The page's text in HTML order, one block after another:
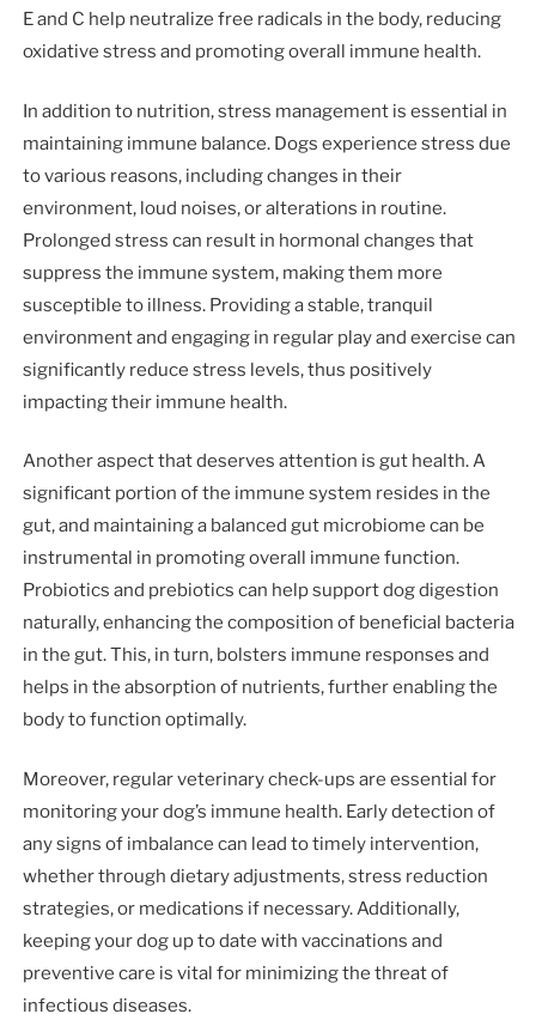
E and C help neutralize free radicals in the body, reducing
oxidative stress and promoting overall immune health.
In addition to nutrition, stress management is essential in
maintaining immune balance. Dogs experience stress due
to various reasons, including changes in their
environment, loud noises, or alterations in routine.
Prolonged stress can result in hormonal changes that
suppress the immune system, making them more
susceptible to illness. Providing a stable, tranquil
environment and engaging in regular play and exercise can
significantly reduce stress levels, thus positively
impacting their immune health.
Another aspect that deserves attention is gut health. A
significant portion of the immune system resides in the
gut, and maintaining a balanced gut microbiome can be
instrumental in promoting overall immune function.
Probiotics and prebiotics can help support dog digestion
naturally, enhancing the composition of beneficial bacteria
in the gut. This, in turn, bolsters immune responses and
helps in the absorption of nutrients, further enabling the
body to function optimally.
Moreover, regular veterinary check-ups are essential for
monitoring your dog’s immune health. Early detection of
any signs of imbalance can lead to timely intervention,
whether through dietary adjustments, stress reduction
strategies, or medications if necessary. Additionally,
keeping your dog up to date with vaccinations and
preventive care is vital for minimizing the threat of
infectious diseases.